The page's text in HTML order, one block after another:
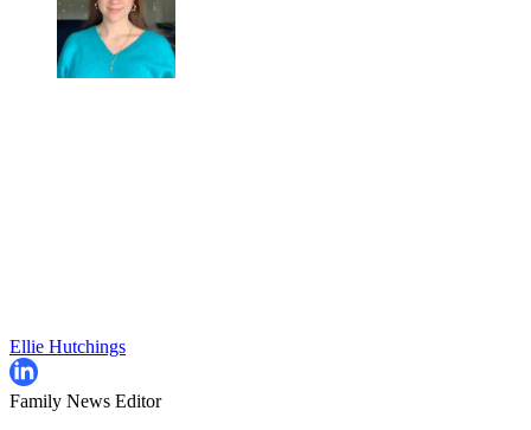
Ellie Hutchings
Family News Editor